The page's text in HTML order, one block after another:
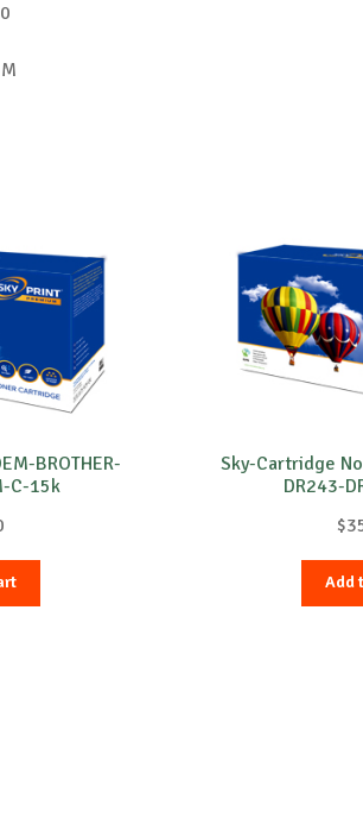
BROTHER-
C-15k
Sky-Cartridge
DR243-
$
Add